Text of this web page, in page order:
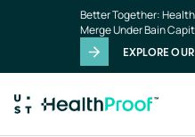
Better Together:
Merge Under Bain
EXPLORE